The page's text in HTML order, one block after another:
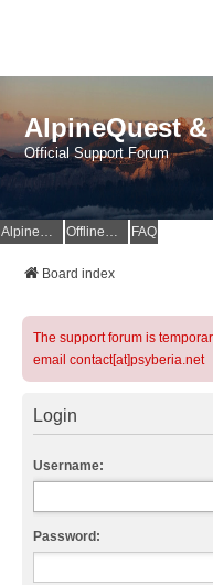
AlpineQuest
Official Support Forum
AlpineQuest Website OfflineMaps Website FAQ
Board index
The support forum is
email contact[at]psyberia.net
Login
Username:
Password: